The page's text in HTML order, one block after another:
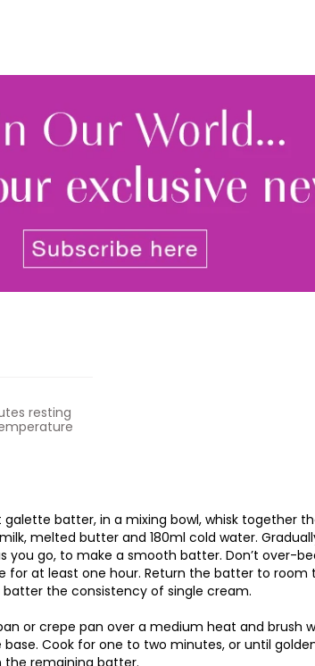
Sign up
Privacy policyandTerms
resting
batter, in a mixing bowl, whisk together
melted butter and 180ml cold water.
you go, to make a smooth batter. Don’t over-
for at least one hour. Return the batter to
the consistency of single cream.
or crepe pan over a medium heat and brush
Cook for one to two minutes, or until